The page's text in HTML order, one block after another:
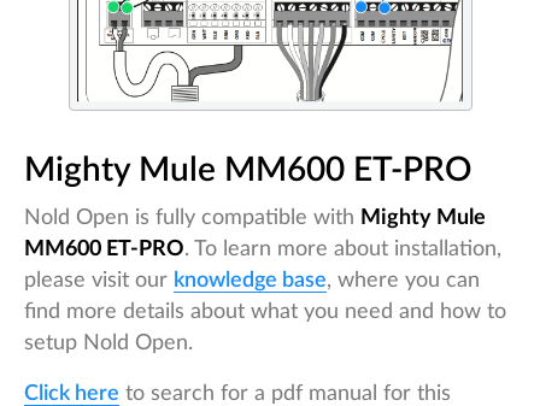
Mighty Mule MM600 ET-PRO
Nold Open is fully compatible with Mighty Mule
MM600 ET-PRO. To learn more about installation,
please visit our knowledge base, where you can
find more details about what you need and how to
setup Nold Open.
Click here to search for a pdf manual for this